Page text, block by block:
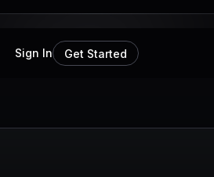
Sign In Get Started